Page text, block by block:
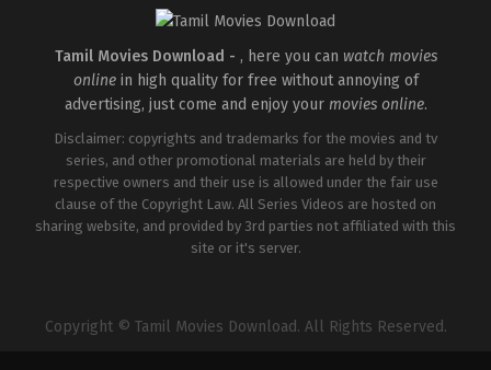
Tamil Movies Download - , here you can watch movies
onlinein high quality for free without annoying of
advertising, just come and enjoy your movies online.
Disclaimer: copyrights and trademarks for the movies and tv
series, and other promotional materials are held by their
respective owners and their use is allowed under the fair use
clause of the Copyright Law. All Series Videos are hosted on
sharing website, and provided by 3rd parties not affiliated with this
site or it's server.
Copyright © Tamil Movies Download. All Rights Reserved.